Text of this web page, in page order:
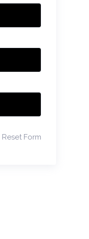
Reset Form